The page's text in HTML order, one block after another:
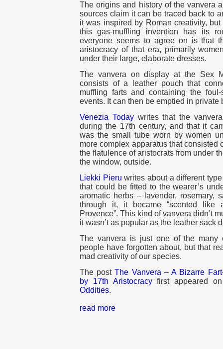
The origins and history of the vanvera
sources claim it can be traced back to
it was inspired by Roman creativity,
this gas-muffling invention has its
everyone seems to agree on is that
aristocracy of that era, primarily
under their large, elaborate dresses.
The vanvera on display at the Sex
consists of a leather pouch that
muffling farts and containing the
events. It can then be emptied in private
Venezia Todaywrites that the
during the 17th century, and that it
was the small tube worn by women
more complex apparatus that consisted
the flatulence of aristocrats from under
the window, outside.
Liekki Pieru writes about a different
that could be fitted to the wearer’s
aromatic herbs – lavender, rosemary,
through it, it became “scented
Provence”. This kind of vanvera didn’t
it wasn’t as popular as the leather sack
The vanvera is just one of the many
people have forgotten about, but that
mad creativity of our species.
The postThe Vanvera – A Bizarre
by 17th Aristocracyfirst appeared
Oddities.
read more